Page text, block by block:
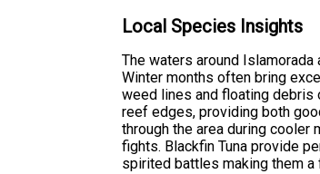
Local Species Insights
The waters around
Winter months often bring
weed lines and floating debris
reef edges, providing both
through the area during
fights. Blackfin Tuna provide
spirited battles making them a